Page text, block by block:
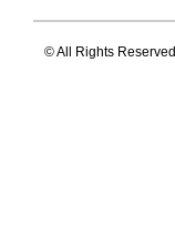
© All Rights Reserved